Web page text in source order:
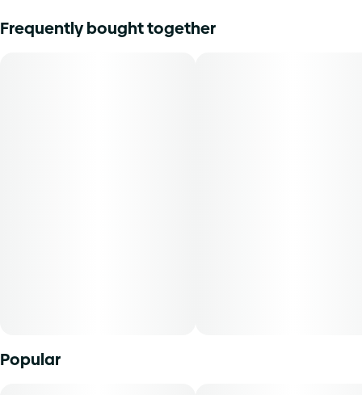
deliver a solventless, full-spectrum experience that
Frequently bought together
Popular